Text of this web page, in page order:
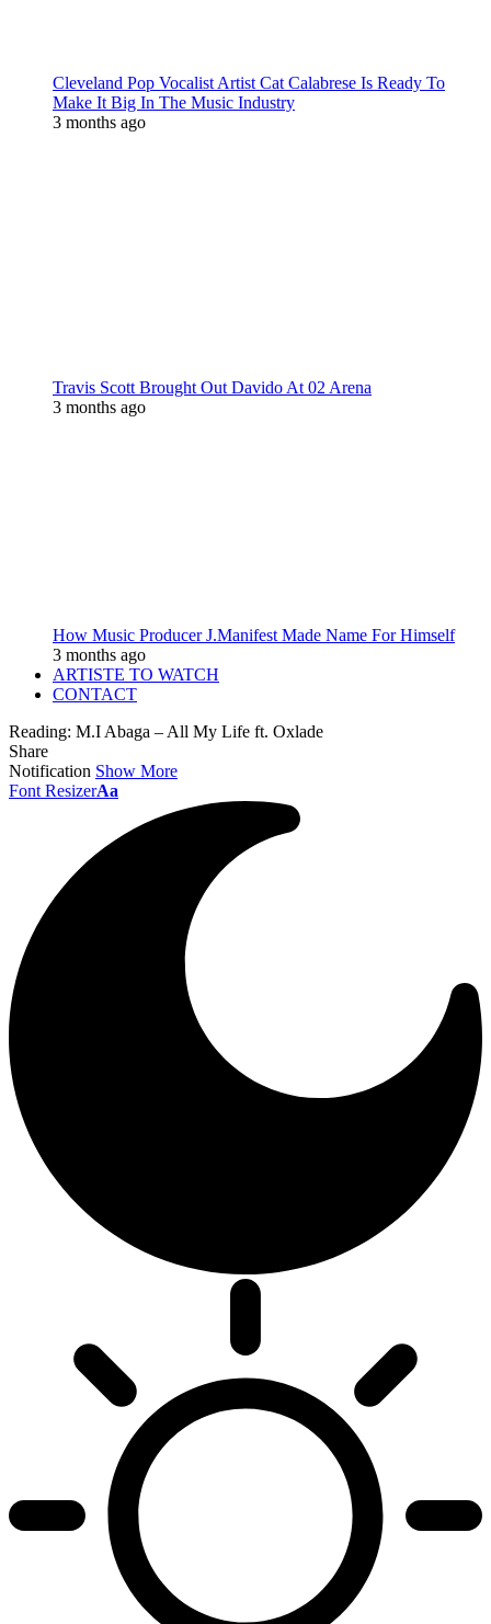
Cleveland Pop Vocalist Artist Cat Calabrese Is Ready To
Make It Big In The Music Industry
3 months ago
Travis Scott Brought Out Davido At 02 Arena
3 months ago
How Music Producer J.Manifest Made Name For Himself
3 months ago
ARTISTE TO WATCH
CONTACT
Reading: M.I Abaga – All My Life ft. Oxlade
Share
Notification Show More
Font ResizerAa